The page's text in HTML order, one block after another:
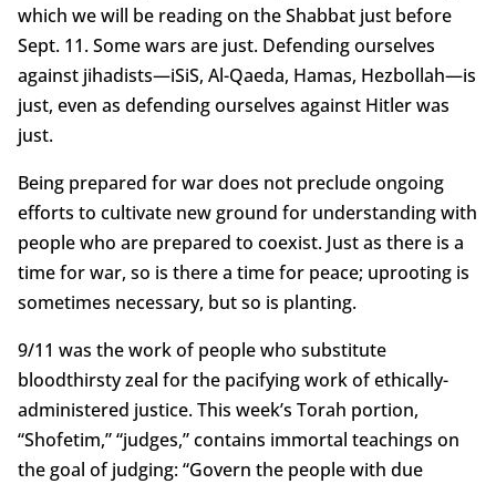
which we will be reading on the Shabbat just before
Sept. 11. Some wars are just. Defending ourselves
against jihadists—iSiS, Al-Qaeda, Hamas, Hezbollah—is
just, even as defending ourselves against Hitler was
just.
Being prepared for war does not preclude ongoing
efforts to cultivate new ground for understanding with
people who are prepared to coexist. Just as there is a
time for war, so is there a time for peace; uprooting is
sometimes necessary, but so is planting.
9/11 was the work of people who substitute
bloodthirsty zeal for the pacifying work of ethically-
administered justice. This week’s Torah portion,
“Shofetim,” “judges,” contains immortal teachings on
the goal of judging: “Govern the people with due